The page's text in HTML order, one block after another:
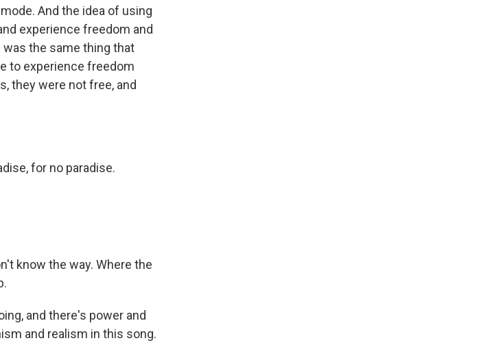
And the idea of using
experience freedom and
the same thing that
to experience freedom
they were not free, and
for no paradise.
know the way. Where the
and there's power and
and realism in this song.